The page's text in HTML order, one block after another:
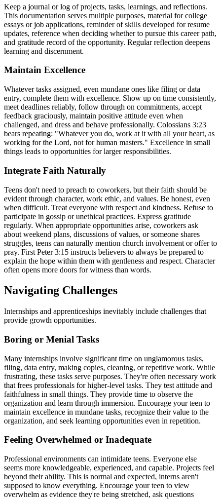
Keep a journal or log of projects, tasks, learnings, and reflections.
This documentation serves multiple purposes, material for college
essays or job applications, reminder of skills developed for resume
updates, reference when deciding whether to pursue this career path,
and gratitude record of the opportunity. Regular reflection deepens
learning and discernment.
Maintain Excellence
Whatever tasks assigned, even mundane ones like filing or data
entry, complete them with excellence. Show up on time consistently,
meet deadlines reliably, follow through on commitments, accept
feedback graciously, maintain positive attitude even when
challenged, and dress and behave professionally. Colossians 3:23
bears repeating: "Whatever you do, work at it with all your heart, as
working for the Lord, not for human masters." Excellence in small
things leads to opportunities for larger responsibilities.
Integrate Faith Naturally
Teens don't need to preach to coworkers, but their faith should be
evident through character, work ethic, and values. Be honest, even
when difficult. Treat everyone with respect and kindness. Refuse to
participate in gossip or unethical practices. Express gratitude
regularly. When appropriate opportunities arise, coworkers ask
about weekend plans, discussions of values, or someone shares
struggles, teens can naturally mention church involvement or offer to
pray. First Peter 3:15 instructs believers to always be prepared to
explain the hope within them with gentleness and respect. Character
often opens more doors for witness than words.
Navigating Challenges
Internships and apprenticeships inevitably include challenges that
provide growth opportunities.
Boring or Menial Tasks
Many internships involve significant time on unglamorous tasks,
filing, data entry, making copies, cleaning, or repetitive work. While
frustrating, these tasks serve purposes. They're often necessary work
that frees professionals for higher-level tasks. They test attitude and
faithfulness in small things. They provide time to observe the
organization and learn through immersion. Encourage your teen to
maintain excellence in mundane tasks, recognize their value to the
organization, and seek learning opportunities even in repetition.
Feeling Overwhelmed or Inadequate
Professional environments can intimidate teens. Everyone else
seems more knowledgeable, experienced, and capable. Projects feel
beyond their ability. This is normal and expected, interns aren't
supposed to know everything. Encourage your teen to view
overwhelm as evidence they're being stretched, ask questions